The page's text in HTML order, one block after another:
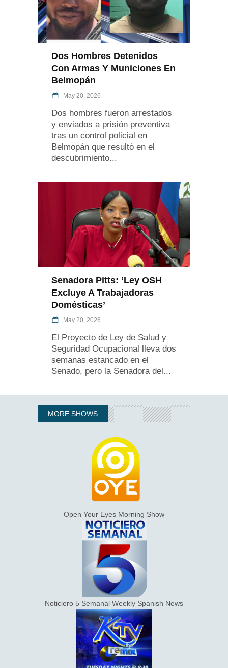
Dos Hombres Detenidos
Con Armas Y Municiones En
Belmopán
May 20, 2026
Dos hombres fueron arrestados
y enviados a prisión preventiva
tras un control policial en
Belmopán que resultó en el
descubrimiento
Senadora Pitts: ‘Ley OSH
Excluye A Trabajadoras
Domésticas’
May 20, 2026
El Proyecto de Ley de Salud y
Seguridad Ocupacional lleva dos
semanas estancado en el
Senado, pero la Senadora del
MORE SHOWS
Open Your Eyes Morning Show
Noticiero 5 Semanal Weekly Spanish News